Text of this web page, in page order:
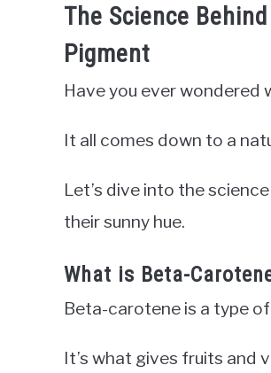
The Science
Pigment
Have you ever wondered
It all comes down to a
Let’s dive into the
their sunny hue.
What is Beta-
Beta-carotene is a type
It’s what gives fruits and